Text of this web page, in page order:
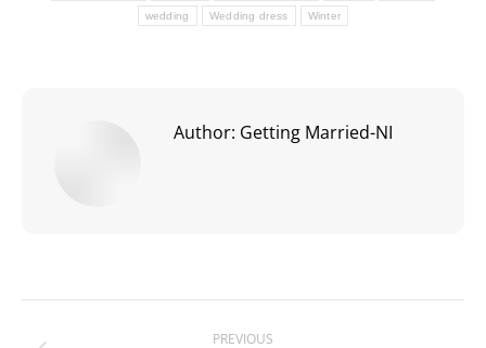
wedding Wedding dress Winter
Author: Getting Married-NI
PREVIOUS